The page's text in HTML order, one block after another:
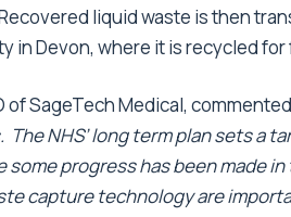
liquid waste is then
in Devon, where it is recycled
of SageTech Medical,
NHS’ long term plan sets a
some progress has been made
capture technology are